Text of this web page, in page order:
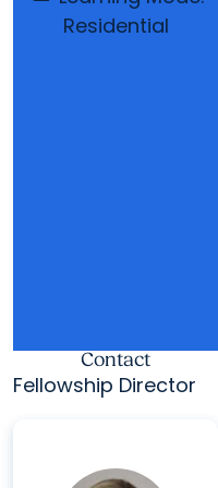
Residential
Contact
Fellowship Director